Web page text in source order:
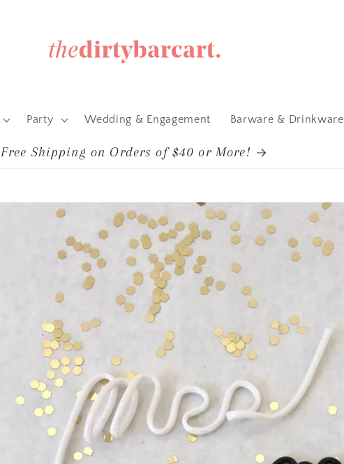
Party Wedding & Engagement Barware & Drinkware
Free Shipping on Orders of $40 or More!